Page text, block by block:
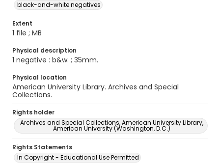
black-and-white negatives
Extent
1 file ; MB
Physical description
1 negative : b&w. ; 35mm.
Physical location
American University Library. Archives and Special
Collections.
Rights holder
Archives and Special Collections, American University Library,
American University (Washington, D.C.)
Rights Statements
In Copyright - Educational Use Permitted